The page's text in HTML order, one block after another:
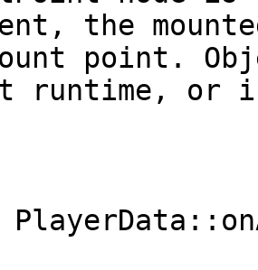
the
point.
or in